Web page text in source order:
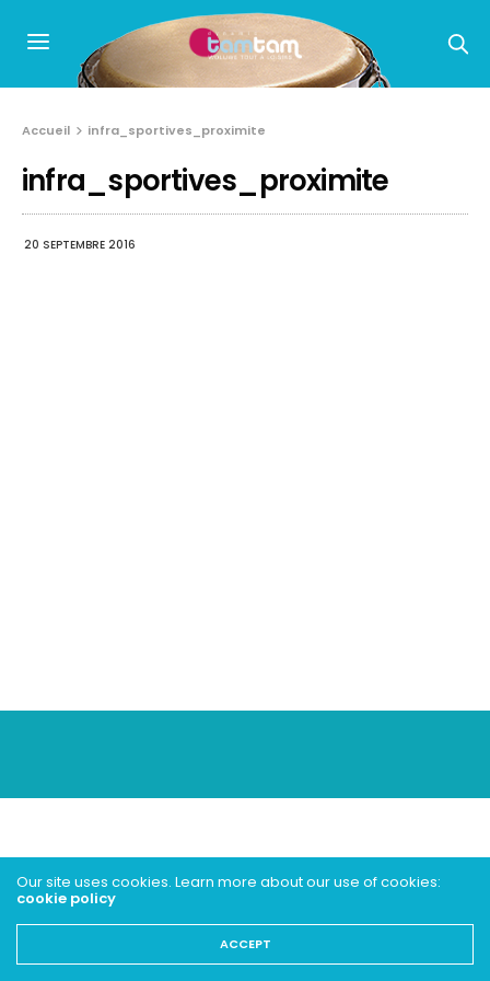
Accueil infra_sportives_proximite
infra_sportives_proximite
20 SEPTEMBRE 2016
Our site uses cookies. Learn more about our use of cookies:
cookie policy
ACCEPT